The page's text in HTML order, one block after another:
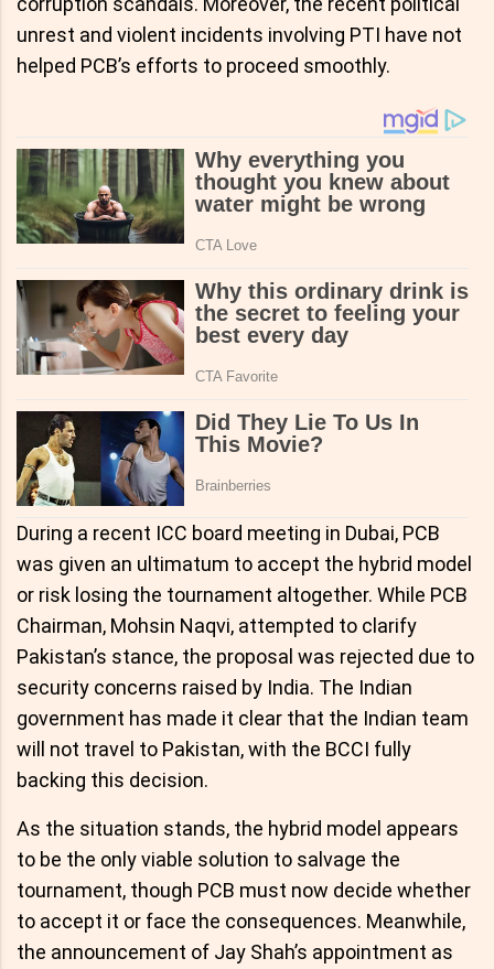
unrest and violent incidents involving PTI have not
helped PCB’s efforts to proceed smoothly.
During a recent ICC board meeting in Dubai, PCB
was given an ultimatum to accept the hybrid model
or risk losing the tournament altogether. While PCB
Chairman, Mohsin Naqvi, attempted to clarify
Pakistan’s stance, the proposal was rejected due to
security concerns raised by India. The Indian
government has made it clear that the Indian team
will not travel to Pakistan, with the BCCI fully
backing this decision.
As the situation stands, the hybrid model appears
to be the only viable solution to salvage the
tournament, though PCB must now decide whether
to accept it or face the consequences. Meanwhile,
the announcement of Jay Shah’s appointment as